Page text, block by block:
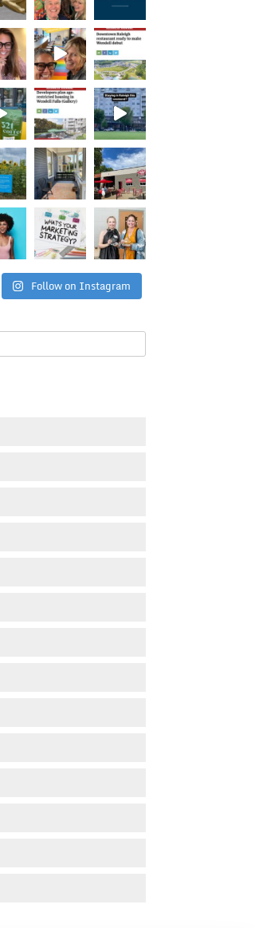
Follow on Instagram